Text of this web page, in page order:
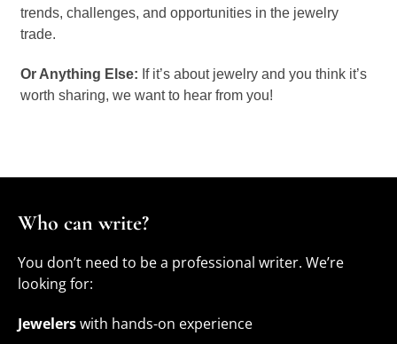
trends, challenges, and opportunities in the jewelry
trade.
Or Anything Else: If it’s about jewelry and you think it’s
worth sharing, we want to hear from you!
Who can write?
You don’t need to be a professional writer. We’re
looking for:
Jewelerswith hands-on experience